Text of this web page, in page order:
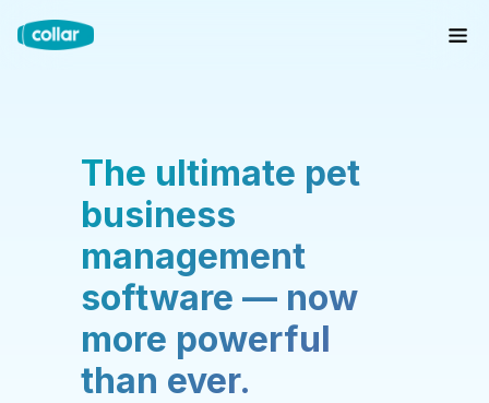
The ultimate pet
business
management
software — now
more powerful
than ever.